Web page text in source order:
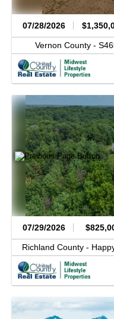
07/28/2026
Vernon County -
07/29/2026
Richland County -